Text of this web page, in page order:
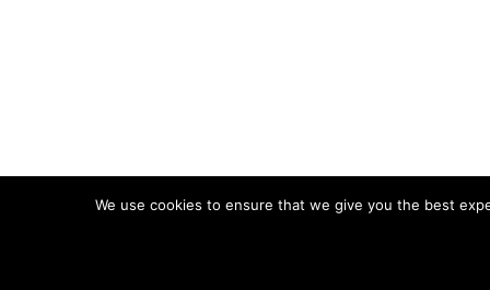
We use cookies to ensure that we give you the best